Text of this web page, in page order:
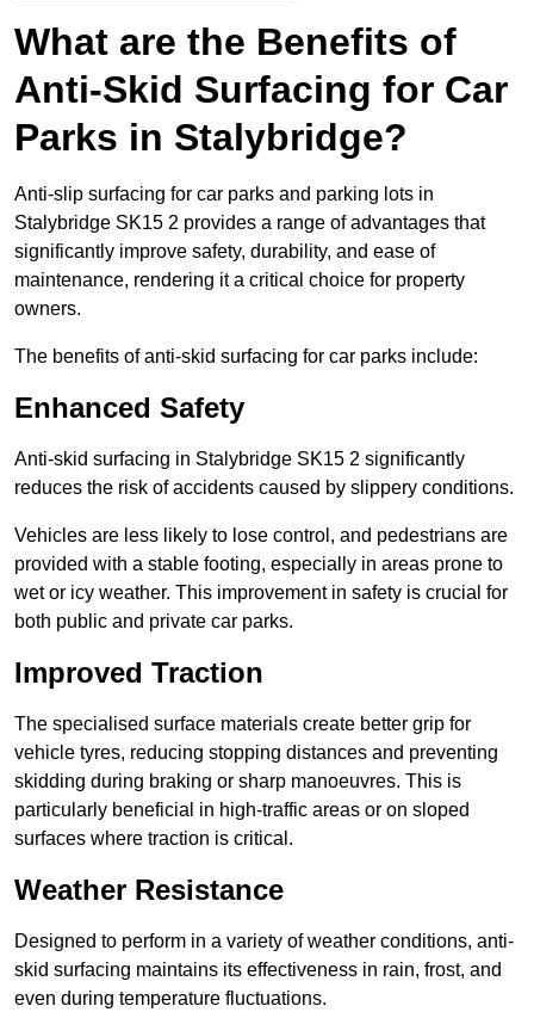
What are the Benefits of
Anti-Skid Surfacing for Car
Parks in Stalybridge?
Anti-slip surfacing for car parks and parking lots in
Stalybridge SK15 2 provides a range of advantages that
significantly improve safety, durability, and ease of
maintenance, rendering it a critical choice for property
owners.
The benefits of anti-skid surfacing for car parks include:
Enhanced Safety
Anti-skid surfacing in Stalybridge SK15 2 significantly
reduces the risk of accidents caused by slippery conditions.
Vehicles are less likely to lose control, and pedestrians are
provided with a stable footing, especially in areas prone to
wet or icy weather. This improvement in safety is crucial for
both public and private car parks.
Improved Traction
The specialised surface materials create better grip for
vehicle tyres, reducing stopping distances and preventing
skidding during braking or sharp manoeuvres. This is
particularly beneficial in high-traffic areas or on sloped
surfaces where traction is critical.
Weather Resistance
Designed to perform in a variety of weather conditions, anti-
skid surfacing maintains its effectiveness in rain, frost, and
even during temperature fluctuations.